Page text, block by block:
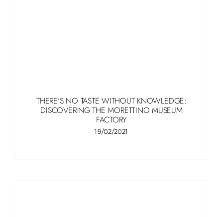
THERE’S NO TASTE WITHOUT KNOWLEDGE:
DISCOVERING THE MORETTINO MUSEUM
FACTORY
19/02/2021